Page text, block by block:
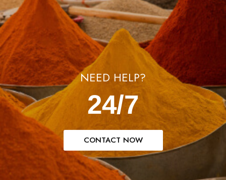
NEED HELP?
24/7
CONTACT NOW